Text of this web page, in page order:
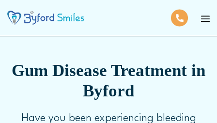
Gum Disease Treatment in
Byford
Have you been experiencing bleeding